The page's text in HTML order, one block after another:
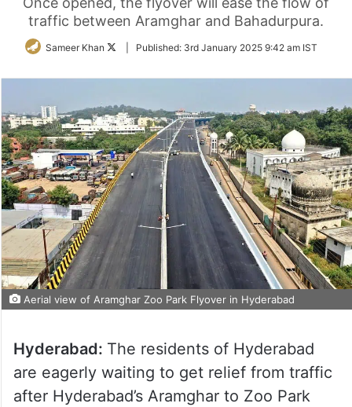
traffic between Aramghar and Bahadurpura.
Sameer Khan
FollowPublished: 3rd January 2025 9:42 am IST
Aerial view of Aramghar Zoo Park Flyover in Hyderabad
Hyderabad: The residents of Hyderabad
are eagerly waiting to get relief from traffic
after Hyderabad’s Aramghar to Zoo Park